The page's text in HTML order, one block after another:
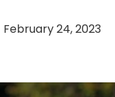
February 24, 2023